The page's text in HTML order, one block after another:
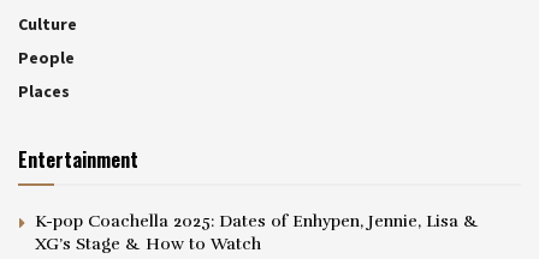
Culture
People
Places
Entertainment
K-pop Coachella 2025: Dates of Enhypen, Jennie, Lisa &
XG’s Stage & How to Watch